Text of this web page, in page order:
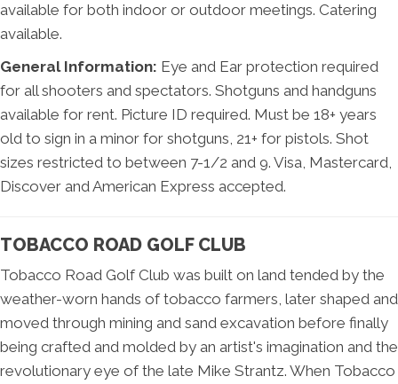
available for both indoor or outdoor meetings. Catering
available.
General Information: Eye and Ear protection required
for all shooters and spectators. Shotguns and handguns
available for rent. Picture ID required. Must be 18+ years
old to sign in a minor for shotguns, 21+ for pistols. Shot
sizes restricted to between 7-1/2 and 9. Visa, Mastercard,
Discover and American Express accepted.
TOBACCO ROAD GOLF CLUB
Tobacco Road Golf Club was built on land tended by the
weather-worn hands of tobacco farmers, later shaped and
moved through mining and sand excavation before finally
being crafted and molded by an artist's imagination and the
revolutionary eye of the late Mike Strantz. When Tobacco